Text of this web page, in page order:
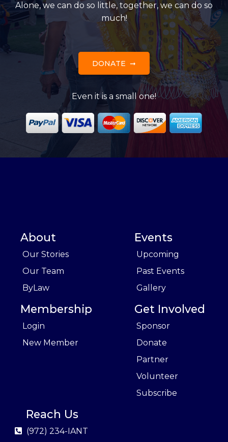
Alone, we can do so little, together, we can do so
much!
DONATE
Even it is a small one!
About
Our Stories
Our Team
ByLaw
Events
Upcoming
Past Events
Gallery
Membership
Login
New Member
Get Involved
Sponsor
Donate
Partner
Volunteer
Subscribe
Reach Us
(972) 234-IANT